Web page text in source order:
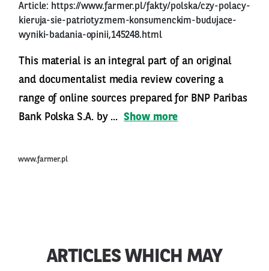
Article: https://www.farmer.pl/fakty/polska/czy-polacy-
kieruja-sie-patriotyzmem-konsumenckim-budujace-
wyniki-badania-opinii,145248.html
This material is an integral part of an original
and documentalist media review covering a
range of online sources prepared for BNP Paribas
Bank Polska S.A. by ... Show more
www.farmer.pl
ARTICLES WHICH MAY